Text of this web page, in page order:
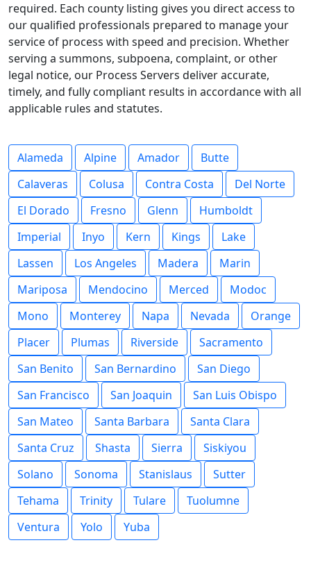
required. Each county listing gives you direct access to
our qualified professionals prepared to manage your
service of process with speed and precision. Whether
serving a summons, subpoena, complaint, or other
legal notice, our Process Servers deliver accurate,
timely, and fully compliant results in accordance with all
applicable rules and statutes.
Alameda Alpine Amador
Butte
Calaveras
Colusa Contra Costa
Del Norte
El Dorado
Fresno Glenn
Humboldt
Imperial
Inyo Kern Kings
Lake
Lassen
Los Angeles Madera
Marin
Mariposa
Mendocino Merced
Modoc
Mono
Monterey Napa Nevada
Orange
Placer
Plumas Riverside
Sacramento
San Benito
San Bernardino
San Diego
San Francisco
San Joaquin
San Luis Obispo
San Mateo
Santa Barbara
Santa Clara
Santa Cruz
Shasta Sierra
Siskiyou
Solano
Sonoma Stanislaus
Sutter
Tehama
Trinity Tulare
Tuolumne
Ventura
Yolo Yuba